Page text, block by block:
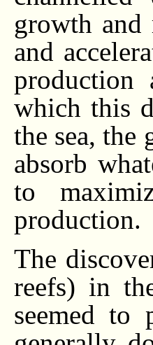
growth and
and
production
which this
the sea, the
absorb
to
production.
The
reefs) in
seemed to